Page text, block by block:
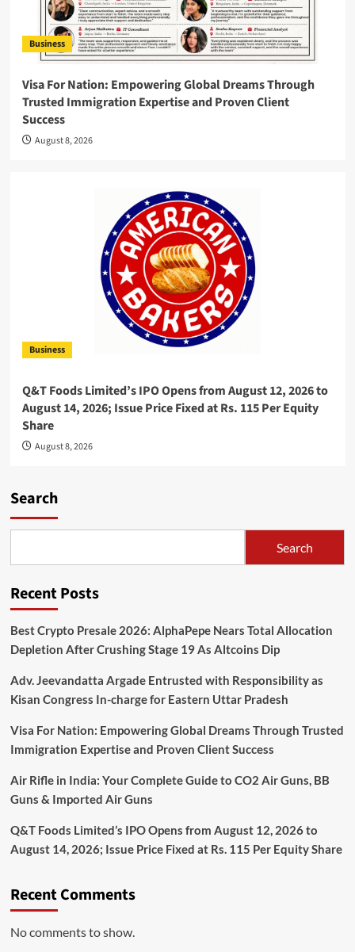
Business
Visa For Nation: Empowering Global Dreams Through
Trusted Immigration Expertise and Proven Client
Success
August 8, 2026
Business
Q&T Foods Limited’s IPO Opens from August 12, 2026 to
August 14, 2026; Issue Price Fixed at Rs. 115 Per Equity
Share
August 8, 2026
Search
Search
Recent Posts
Best Crypto Presale 2026: AlphaPepe Nears Total Allocation
Depletion After Crushing Stage 19 As Altcoins Dip
Adv. Jeevandatta Argade Entrusted with Responsibility as
Kisan Congress In-charge for Eastern Uttar Pradesh
Visa For Nation: Empowering Global Dreams Through Trusted
Immigration Expertise and Proven Client Success
Air Rifle in India: Your Complete Guide to CO2 Air Guns, BB
Guns & Imported Air Guns
Q&T Foods Limited’s IPO Opens from August 12, 2026 to
August 14, 2026; Issue Price Fixed at Rs. 115 Per Equity Share
Recent Comments
No comments to show.